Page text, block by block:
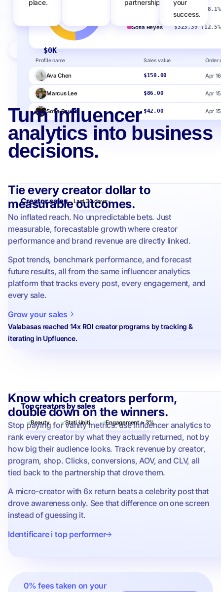
Upfluence Pay
$0K
$468.00
Sofia Reyes $323.39
Profile name Sales value Order
Ava Chen $150.00 Apr
Marcus Lee $86.00 Apr
Sofia Reyes $42.00 Apr
place.
partnerships.
your
success.
Turn influencer
analytics into business
decisions.
Creator sales Last 30 days
Tie every creator dollar to
measurable outcomes.
No inflated reach. No unpredictable bets. Just
measurable, forecastable growth where creator
performance and brand revenue are directly linked.
Spot trends, benchmark performance, and forecast
future results, all from the same influencer analytics
platform that tracks every post, every engagement, and
every sale.
Grow your sales
Valabasas reached 14x ROI creator programs by tracking &
iterating in Upfluence.
Top creators by sales
Beauty Stati Uniti Engagement > 3%
Know which creators perform,
double down on the winners.
Stop paying for vanity metrics: use influencer analytics to
rank every creator by what they actually returned, not by
how big their audience looks. Track revenue by creator,
program, shop. Clicks, conversions, AOV, and CLV, all
tied back to the partnership that drove them.
A micro-creator with 6x return beats a celebrity post that
drove awareness only. See that difference on one screen
instead of guessing it.
Identificare i top performer
0% fees taken on your